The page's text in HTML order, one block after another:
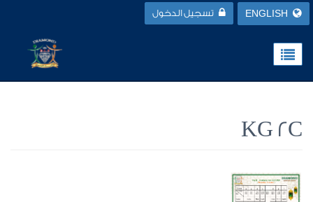
ENGLISH تسجيل الدخول
KG 2C